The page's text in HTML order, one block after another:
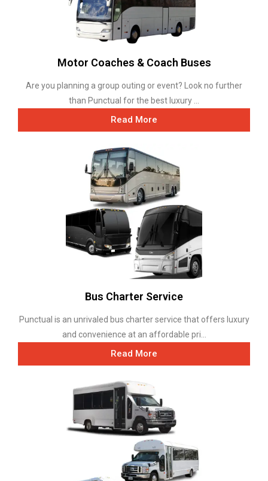
Motor Coaches & Coach Buses
Are you planning a group outing or event? Look no further
than Punctual for the best luxury ...
Read More
Bus Charter Service
Punctual is an unrivaled bus charter service that offers luxury
and convenience at an affordable pri...
Read More